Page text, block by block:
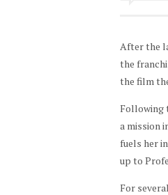
After the
the
the film
Following
a mission
fuels her
up to
For